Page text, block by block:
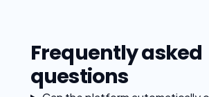
Frequently asked
questions